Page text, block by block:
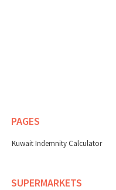
PAGES
Kuwait Indemnity Calculator
SUPERMARKETS